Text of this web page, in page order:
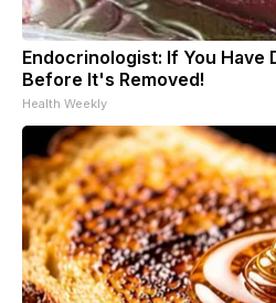
Endocrinologist: If You Have
Before It's Removed!
Health Weekly